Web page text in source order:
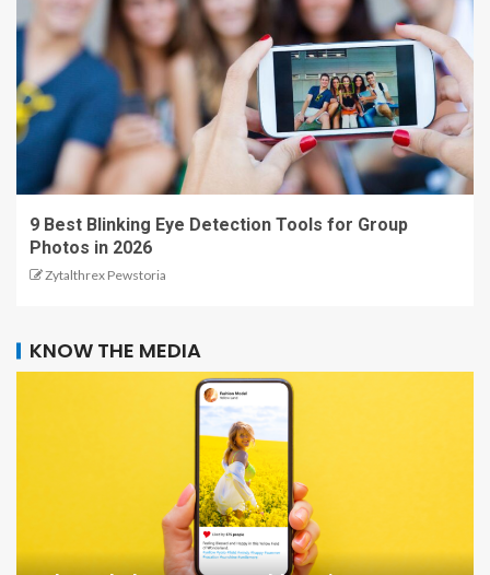
9 Best Blinking Eye Detection Tools for Group
Photos in 2026
Zytalthrex Pewstoria
KNOW THE MEDIA